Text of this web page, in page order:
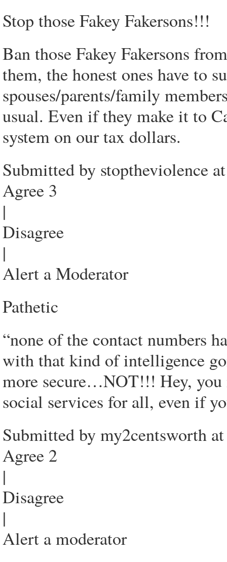
Stop those Fakey Fakersons!!!
Ban those Fakey Fakersons
them, the honest ones have to
spouses/parents/family
usual. Even if they make it to
system on our tax dollars.
Submitted by stoptheviolence
Agree 3
|
Disagree
|
Alert a Moderator
Pathetic
“none of the contact numbers
with that kind of intelligence
more secure…NOT!!! Hey, you
social services for all, even if
Submitted by my2centsworth
Agree 2
|
Disagree
|
Alert a moderator